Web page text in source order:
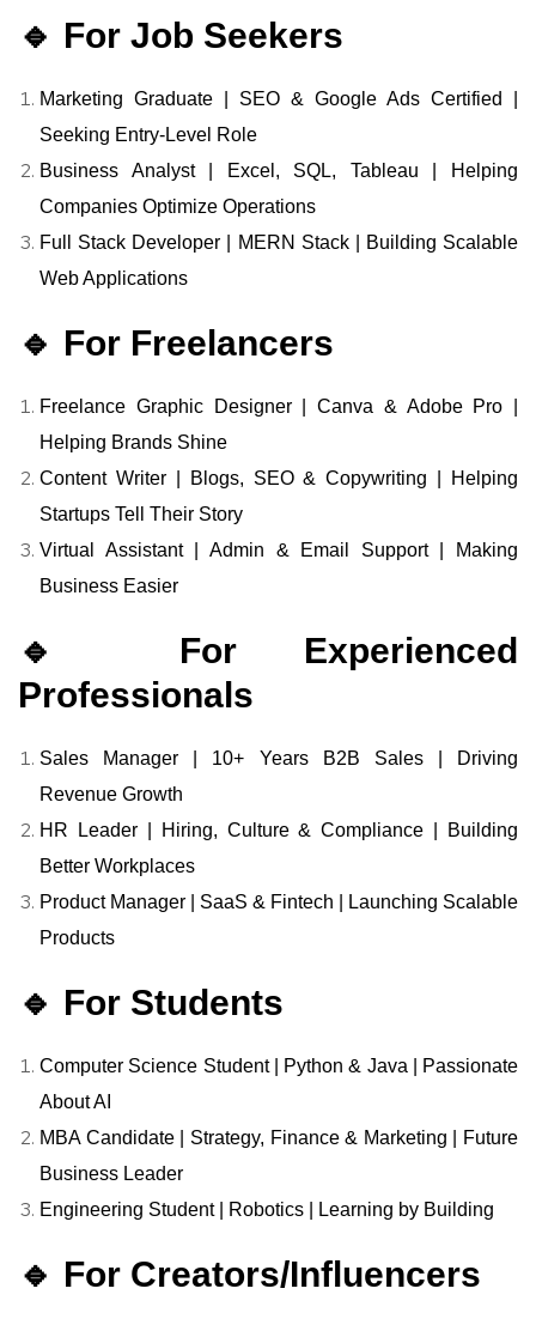
🔹 For Job Seekers
Marketing Graduate | SEO & Google Ads Certified |
Seeking Entry-Level Role
Business Analyst | Excel, SQL, Tableau | Helping
Companies Optimize Operations
Full Stack Developer | MERN Stack | Building Scalable
Web Applications
🔹 For Freelancers
Freelance Graphic Designer | Canva & Adobe Pro |
Helping Brands Shine
Content Writer | Blogs, SEO & Copywriting | Helping
Startups Tell Their Story
Virtual Assistant | Admin & Email Support | Making
Business Easier
🔹 For Experienced
Professionals
Sales Manager | 10+ Years B2B Sales | Driving
Revenue Growth
HR Leader | Hiring, Culture & Compliance | Building
Better Workplaces
Product Manager | SaaS & Fintech | Launching Scalable
Products
🔹 For Students
Computer Science Student | Python & Java | Passionate
About AI
MBA Candidate | Strategy, Finance & Marketing | Future
Business Leader
Engineering Student | Robotics | Learning by Building
🔹 For Creators/Influencers